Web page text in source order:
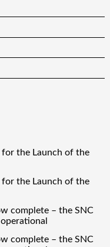
for the Launch of the
for the Launch of the
complete – the SNC
complete – the SNC